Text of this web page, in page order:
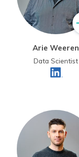
Arie Weeren
Data Scientist